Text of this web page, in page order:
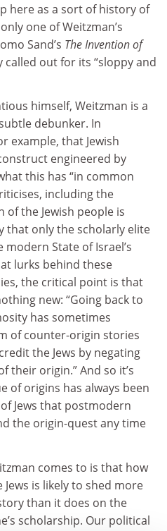
here as a sort of history of
one of Weitzman’s
Sand’s The Invention of
called out for its “sloppy and
himself, Weitzman is a
debunker. In
example, that Jewish
engineered by
this has “in common
including the
the Jewish people is
that only the scholarly elite
modern State of Israel’s
lurks behind these
the critical point is that
new: “Going back to
has sometimes
of counter-origin stories
the Jews by negating
their origin.” And so it’s
of origins has always been
Jews that postmodern
the origin-quest any time
comes to is that how
is likely to shed more
than it does on the
scholarship. Our political